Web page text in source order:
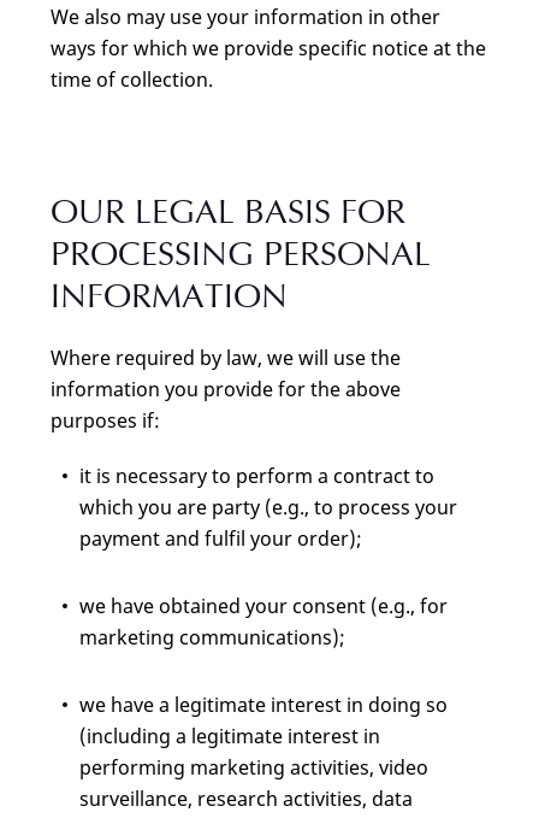
We also may use your information in other
ways for which we provide specific notice at the
time of collection.
OUR LEGAL BASIS FOR
PROCESSING PERSONAL
INFORMATION
Where required by law, we will use the
information you provide for the above
purposes if:
it is necessary to perform a contract to
which you are party (e.g., to process your
payment and fulfil your order);
we have obtained your consent (e.g., for
marketing communications);
we have a legitimate interest in doing so
(including a legitimate interest in
performing marketing activities, video
surveillance, research activities, data